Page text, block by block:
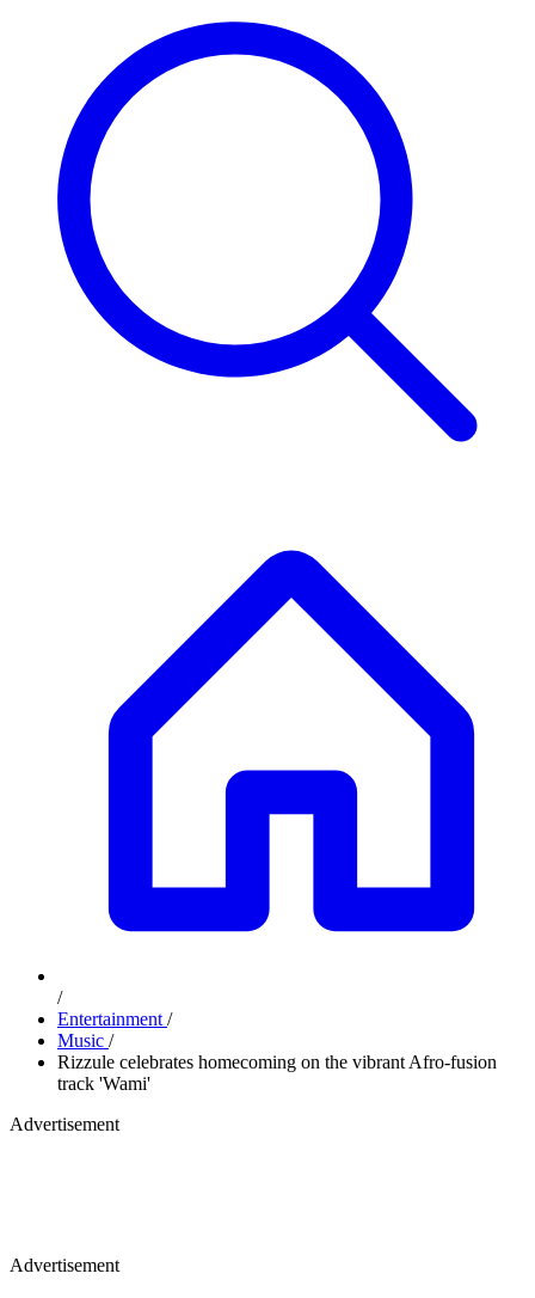
/
Entertainment /
Music /
Rizzule celebrates homecoming on the vibrant Afro-fusion
track 'Wami'
Advertisement
Advertisement